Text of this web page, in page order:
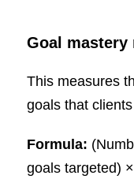
Goal mastery
This measures
goals that
Formula:
goals targeted)